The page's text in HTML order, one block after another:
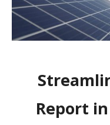
Report